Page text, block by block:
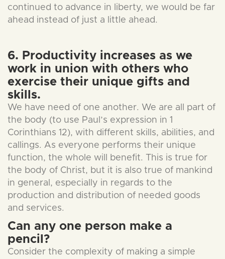
continued to advance in liberty, we would be far
ahead instead of just a little ahead.
6. Productivity increases as we
work in union with others who
exercise their unique gifts and
skills.
We have need of one another. We are all part of
the body (to use Paul’s expression in 1
Corinthians 12), with different skills, abilities, and
callings. As everyone performs their unique
function, the whole will benefit. This is true for
the body of Christ, but it is also true of mankind
in general, especially in regards to the
production and distribution of needed goods
and services.
Can any one person make a
pencil?
Consider the complexity of making a simple